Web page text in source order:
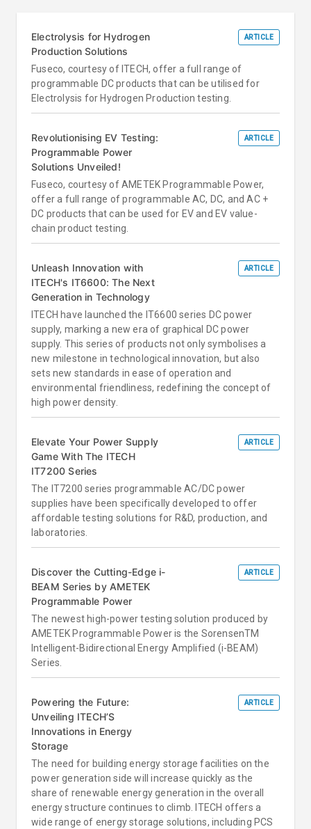
Electrolysis for Hydrogen
Production Solutions
ARTICLE
Fuseco, courtesy of ITECH, offer a full range of
programmable DC products that can be utilised for
Electrolysis for Hydrogen Production testing.
Revolutionising EV Testing:
Programmable Power
Solutions Unveiled!
ARTICLE
Fuseco, courtesy of AMETEK Programmable Power,
offer a full range of programmable AC, DC, and AC +
DC products that can be used for EV and EV value-
chain product testing.
Unleash Innovation with
ITECH's IT6600: The Next
Generation in Technology
ARTICLE
ITECH have launched the IT6600 series DC power
supply, marking a new era of graphical DC power
supply. This series of products not only symbolises a
new milestone in technological innovation, but also
sets new standards in ease of operation and
environmental friendliness, redefining the concept of
high power density.
Elevate Your Power Supply
Game With The ITECH
IT7200 Series
ARTICLE
The IT7200 series programmable AC/DC power
supplies have been specifically developed to offer
affordable testing solutions for R&D, production, and
laboratories.
Discover the Cutting-Edge i-
BEAM Series by AMETEK
Programmable Power
ARTICLE
The newest high-power testing solution produced by
AMETEK Programmable Power is the SorensenTM
Intelligent-Bidirectional Energy Amplified (i-BEAM)
Series.
Powering the Future:
Unveiling ITECH’S
Innovations in Energy
Storage
ARTICLE
The need for building energy storage facilities on the
power generation side will increase quickly as the
share of renewable energy generation in the overall
energy structure continues to climb. ITECH offers a
wide range of energy storage solutions, including PCS